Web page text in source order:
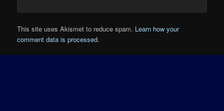
This site uses Akismet to reduce spam. Learn how your
comment data is processed.